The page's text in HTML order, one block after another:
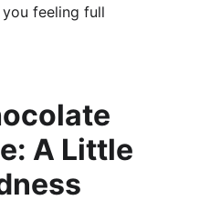
feeling full
A Little